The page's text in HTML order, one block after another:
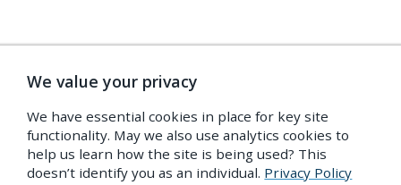
We value your privacy
We have essential cookies in place for key site
functionality. May we also use analytics cookies to
help us learn how the site is being used? This
doesn’t identify you as an individual. Privacy Policy